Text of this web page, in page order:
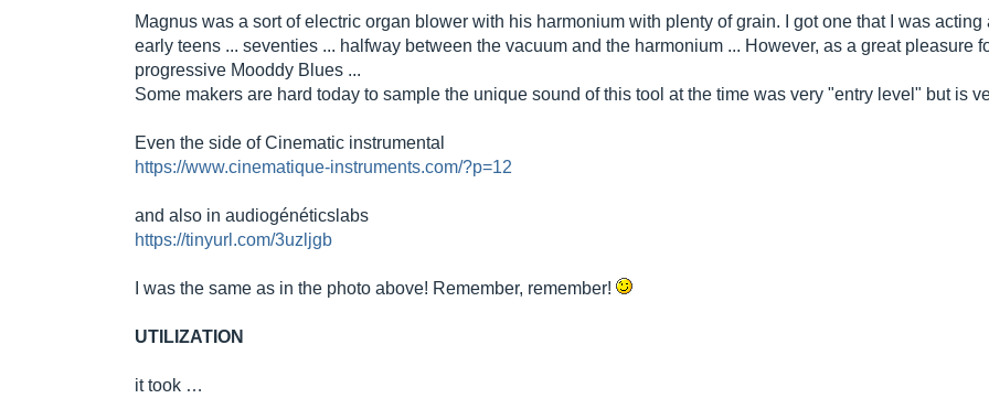
Magnus was a sort of electric organ blower with his harmonium with plenty of grain. I got one that I was
early teens ... seventies ... halfway between the vacuum and the harmonium ... However, as a great pleasure
progressive Mooddy Blues ...
Some makers are hard today to sample the unique sound of this tool at the time was very "entry level" but is
Even the side of Cinematic instrumental
https://www.cinematique-instruments.com/?p=12
and also in audiogénéticslabs
https://tinyurl.com/3uzljgb
I was the same as in the photo above! Remember, remember!
UTILIZATION
it took …